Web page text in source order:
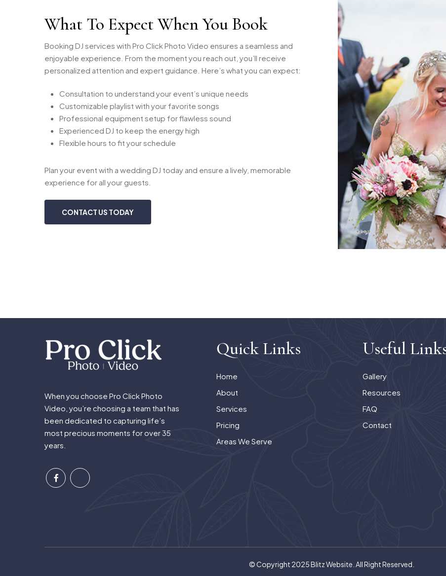
What To Expect When You Book
Booking DJ services with Pro Click Photo Video ensures a seamless and
enjoyable experience. From the moment you reach out, you’ll receive
personalized attention and expert guidance. Here’s what you can expect:
Consultation to understand your event’s unique needs
Customizable playlist with your favorite songs
Professional equipment setup for flawless sound
Experienced DJ to keep the energy high
Flexible hours to fit your schedule
Plan your event with a wedding DJ today and ensure a lively, memorable
experience for all your guests.
CONTACT US TODAY
When you choose Pro Click Photo
Video, you’re choosing a team that has
been dedicated to capturing life’s
most precious moments for over 35
years.
Quick Links
Home
About
Services
Pricing
Areas We Serve
Useful
Gallery
Resources
FAQ
Contact
© Copyright 2025 Blitz Website. All Right Reserved.